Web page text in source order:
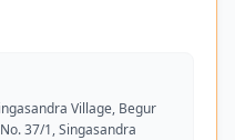
Village, Begur
37/1, Singasandra